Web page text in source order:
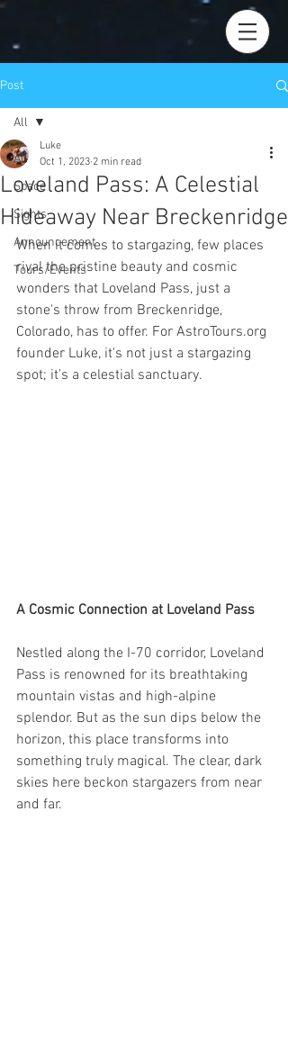
Post
All
Space
Sights
Announcement
Tours/Events
All
Loveland Pass: A Celestial
Hideaway Near Breckenridge
Luke
Oct 1, 2023 2 min read
When it comes to stargazing, few places
rival the pristine beauty and cosmic
wonders that Loveland Pass, just a
stone's throw from Breckenridge,
Colorado, has to offer. For AstroTours.org
founder Luke, it's not just a stargazing
spot; it's a celestial sanctuary.
A Cosmic Connection at Loveland Pass
Nestled along the I-70 corridor, Loveland
Pass is renowned for its breathtaking
mountain vistas and high-alpine
splendor. But as the sun dips below the
horizon, this place transforms into
something truly magical. The clear, dark
skies here beckon stargazers from near
and far.